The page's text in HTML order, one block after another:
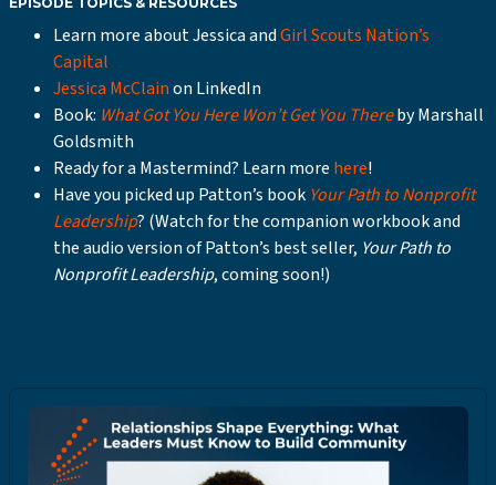
Learn more about Jessica andGirl Scouts Nation’s
Capital
Jessica McClainon LinkedIn
Book: What Got You Here Won’t Get You Thereby Marshall
Goldsmith
Ready for a Mastermind? Learn more here!
Have you picked up Patton’s book Your Path to Nonprofit
Leadership? (Watch for the companion workbook and
the audio version of Patton’s best seller, Your Path to
Nonprofit Leadership, coming soon!)